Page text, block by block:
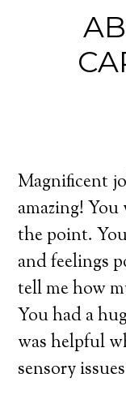
Magnificent
amazing!
the point.
and feelings
tell me how
You had a
was helpful
sensory